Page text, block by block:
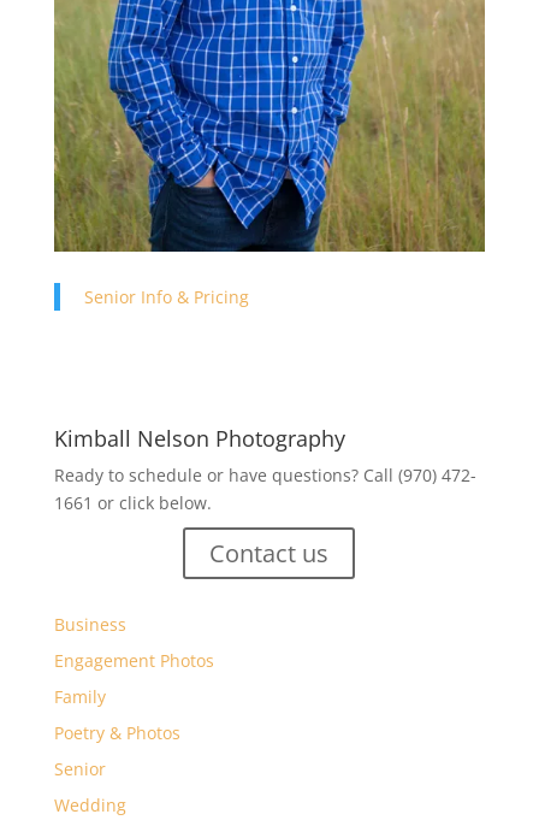
Senior Info & Pricing
Kimball Nelson Photography
Ready to schedule or have questions? Call (970) 472-
1661 or click below.
Contact us
Business
Engagement Photos
Family
Poetry & Photos
Senior
Wedding